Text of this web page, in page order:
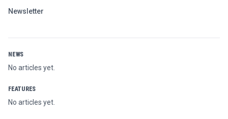
Newsletter
NEWS
No articles yet.
FEATURES
No articles yet.